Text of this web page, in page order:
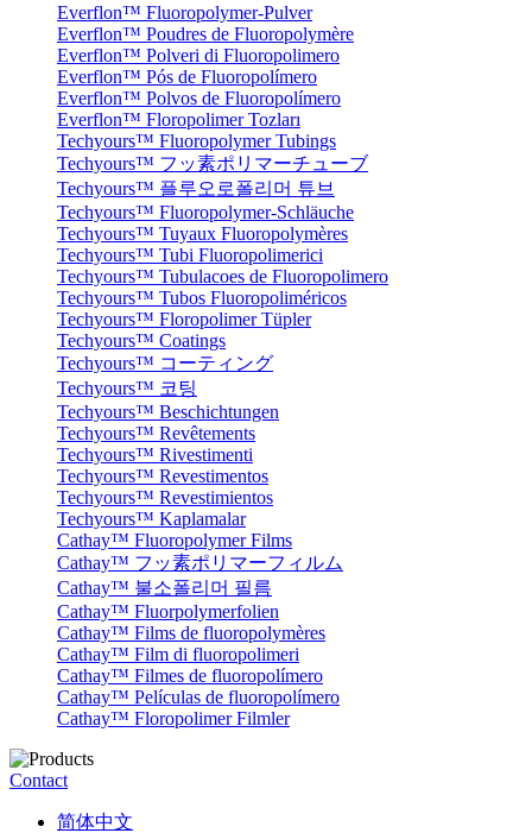
Everflon™ Fluoropolymer-Pulver
Everflon™ Poudres de Fluoropolymère
Everflon™ Polveri di Fluoropolimero
Everflon™ Pós de Fluoropolímero
Everflon™ Polvos de Fluoropolímero
Everflon™ Floropolimer Tozları
Techyours™ Fluoropolymer Tubings
Techyours™ フッ素ポリマーチューブ
Techyours™ 플루오로폴리머 튜브
Techyours™ Fluoropolymer-Schläuche
Techyours™ Tuyaux Fluoropolymères
Techyours™ Tubi Fluoropolimerici
Techyours™ Tubulacoes de Fluoropolimero
Techyours™ Tubos Fluoropoliméricos
Techyours™ Floropolimer Tüpler
Techyours™ Coatings
Techyours™ コーティング
Techyours™ 코팅
Techyours™ Beschichtungen
Techyours™ Revêtements
Techyours™ Rivestimenti
Techyours™ Revestimentos
Techyours™ Revestimientos
Techyours™ Kaplamalar
Cathay™ Fluoropolymer Films
Cathay™ フッ素ポリマーフィルム
Cathay™ 불소폴리머 필름
Cathay™ Fluorpolymerfolien
Cathay™ Films de fluoropolymères
Cathay™ Film di fluoropolimeri
Cathay™ Filmes de fluoropolímero
Cathay™ Películas de fluoropolímero
Cathay™ Floropolimer Filmler
Contact
简体中文